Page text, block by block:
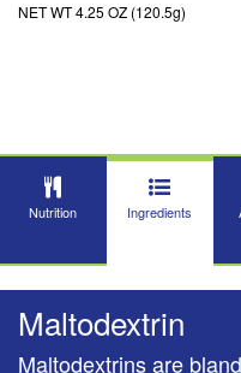
NET WT 4.25 OZ (120.5g)
Nutrition Ingredients
Maltodextrin
Maltodextrins are